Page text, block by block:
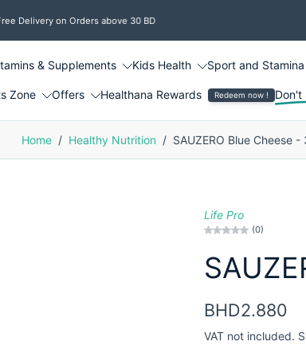
Delivery on Orders above 30 BD
& Supplements Kids Health Sport and Stamina
Zone Offers Healthana Rewards Redeem now ! Don't
Home / Healthy Nutrition / SAUZERO Blue Cheese -
Life Pro
(0)
BHD2.880
VAT not included.